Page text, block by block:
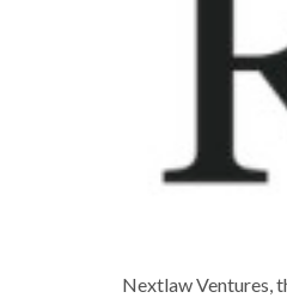
Nextlaw Ventures,